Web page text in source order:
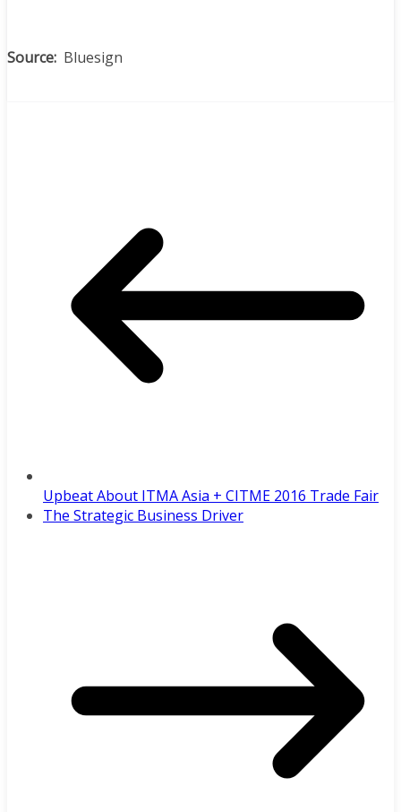
Source: Bluesign
Upbeat About ITMA Asia + CITME 2016 Trade Fair
The Strategic Business Driver